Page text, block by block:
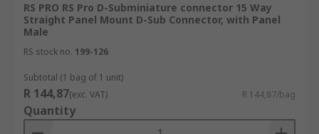
RS PRO RS Pro D-Subminiature connector 15 Way
Straight Panel Mount D-Sub Connector, with Panel
Male
RS stock no. 199-126
Subtotal (1 bag of 1 unit)
R 144,87(exc. VAT) R 144,87/bag
Quantity